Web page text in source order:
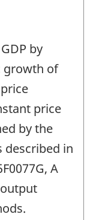
by
growth of
price
by the
described in
A